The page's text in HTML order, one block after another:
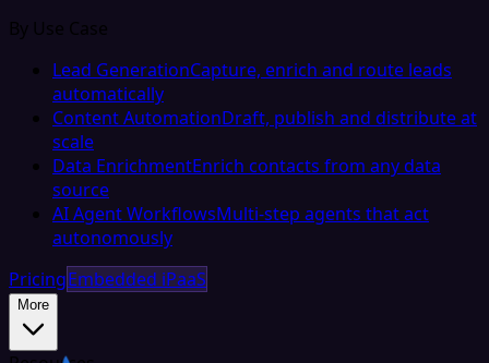
By Use Case
Lead GenerationCapture, enrich and route leads
automatically
Content AutomationDraft, publish and distribute at
scale
Data EnrichmentEnrich contacts from any data
source
AI Agent WorkflowsMulti-step agents that act
autonomously
PricingEmbedded iPaaS
More